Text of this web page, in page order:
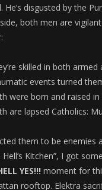
He’s disgusted by the
both men are
skilled in both
events turned
were born and raised in
are lapsed Catholics:
them to be enemies
Hell’s Kitchen”, I got
YES!!! moment for
rooftop. Elektra